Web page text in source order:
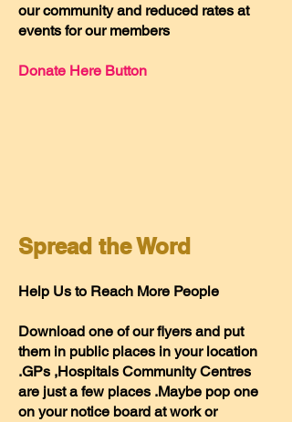
our community and reduced rates at
events for our members
Donate Here Button
Spread the Word
Help Us to Reach More People
Download one of our flyers and put
them in public places in your location
.GPs ,Hospitals Community Centres
are just a few places .Maybe pop one
on your notice board at work or